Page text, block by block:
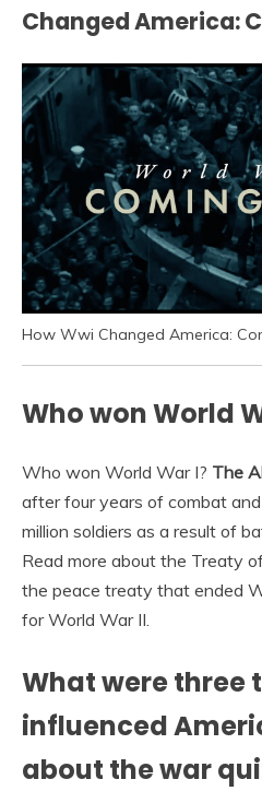
Changed America:
How Wwi Changed America:
Who won World
Who won World War I? The
after four years of combat
million soldiers as a result of
Read more about the Treaty
the peace treaty that ended
for World War II.
What were three
influenced
about the war